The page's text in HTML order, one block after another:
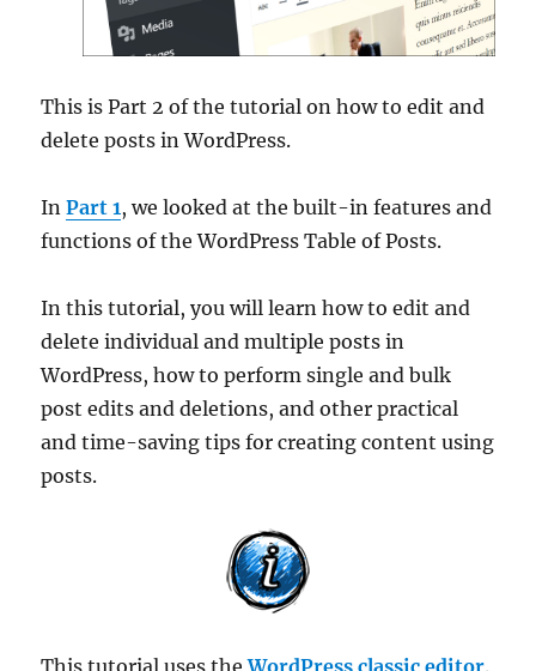
This is Part 2 of the tutorial on how to edit and
delete posts in WordPress.
InPart 1, we looked at the built-in features and
functions of the WordPress Table of Posts.
In this tutorial, you will learn how to edit and
delete individual and multiple posts in
WordPress, how to perform single and bulk
post edits and deletions, and other practical
and time-saving tips for creating content using
posts.